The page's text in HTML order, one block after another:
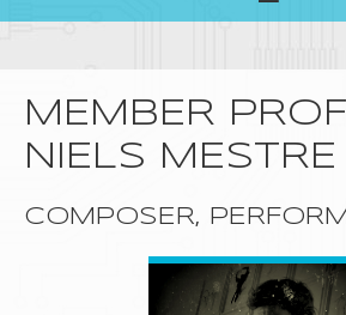
MEMBER
NIELS MESTRE
COMPOSER,